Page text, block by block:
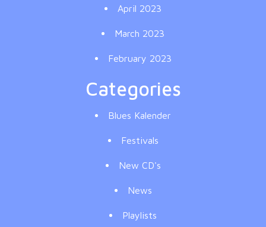
April 2023
March 2023
February 2023
Categories
Blues Kalender
Festivals
New CD's
News
Playlists